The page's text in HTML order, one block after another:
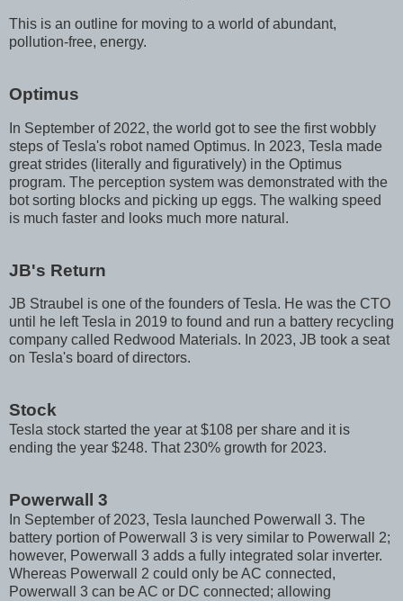
This is an outline for moving to a world of abundant,
pollution-free, energy.
Optimus
In September of 2022, the world got to see the first wobbly
steps of Tesla's robot named Optimus. In 2023, Tesla made
great strides (literally and figuratively) in the Optimus
program. The perception system was demonstrated with the
bot sorting blocks and picking up eggs. The walking speed
is much faster and looks much more natural.
JB's Return
JB Straubel is one of the founders of Tesla. He was the CTO
until he left Tesla in 2019 to found and run a battery recycling
company called Redwood Materials. In 2023, JB took a seat
on Tesla's board of directors.
Stock
Tesla stock started the year at $108 per share and it is
ending the year $248. That 230% growth for 2023.
Powerwall 3
In September of 2023, Tesla launched Powerwall 3. The
battery portion of Powerwall 3 is very similar to Powerwall 2;
however, Powerwall 3 adds a fully integrated solar inverter.
Whereas Powerwall 2 could only be AC connected,
Powerwall 3 can be AC or DC connected; allowing